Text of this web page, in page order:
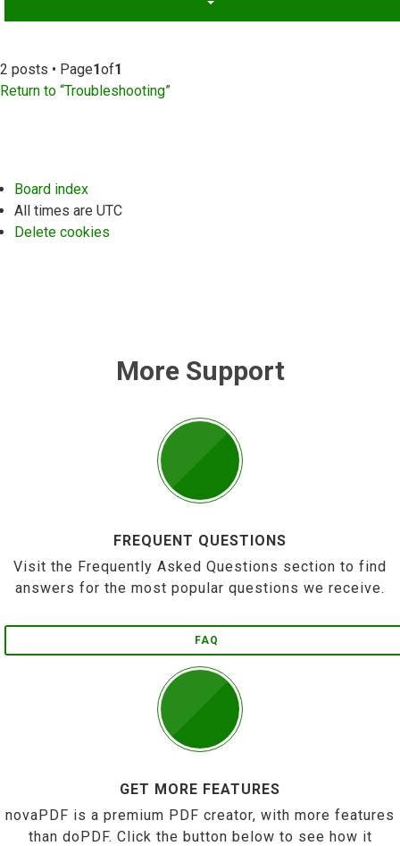
2 posts • Page1of1
Return to “Troubleshooting”
Board index
All times are UTC
Delete cookies
More Support
FREQUENT QUESTIONS
Visit the Frequently Asked Questions section to find
answers for the most popular questions we receive.
FAQ
GET MORE FEATURES
novaPDF is a premium PDF creator, with more features
than doPDF. Click the button below to see how it